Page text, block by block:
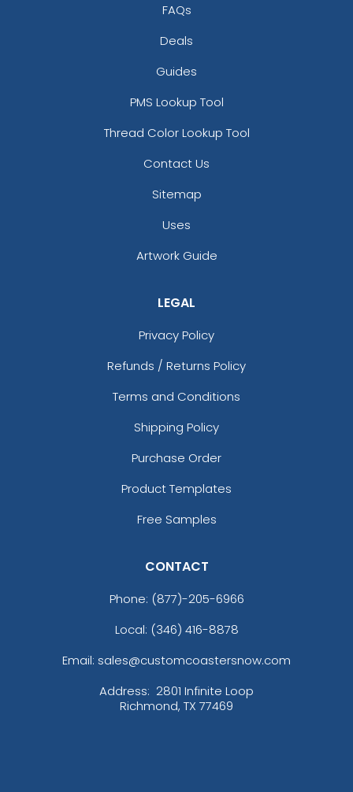
FAQs
Deals
Guides
PMS Lookup Tool
Thread Color Lookup Tool
Contact Us
Sitemap
Uses
Artwork Guide
LEGAL
Privacy Policy
Refunds / Returns Policy
Terms and Conditions
Shipping Policy
Purchase Order
Product Templates
Free Samples
CONTACT
Phone: (877)-205-6966
Local: (346) 416-8878
Email: sales@customcoastersnow.com
Address: 2801 Infinite Loop
Richmond, TX 77469